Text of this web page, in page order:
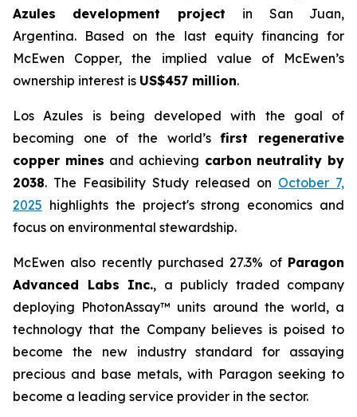
Azules development project in San Juan,
Argentina. Based on the last equity financing for
McEwen Copper, the implied value of McEwen’s
ownership interest is US$457 million.
Los Azules is being developed with the goal of
becoming one of the world’sfirst regenerative
copper mines and achieving carbon neutrality by
2038. The Feasibility Study released on October 7,
2025 highlights the project's strong economics and
focus on environmental stewardship.
McEwen also recently purchased 27.3% of Paragon
Advanced Labs Inc., a publicly traded company
deploying PhotonAssay™ units around the world, a
technology that the Company believes is poised to
become the new industry standard for assaying
precious and base metals, with Paragon seeking to
become a leading service provider in the sector.